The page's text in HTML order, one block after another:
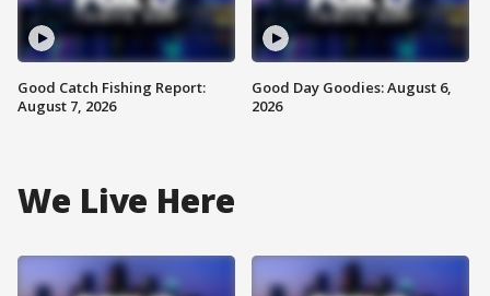
Good Catch Fishing Report:
August 7, 2026
Good Day Goodies: August 6,
2026
We Live Here